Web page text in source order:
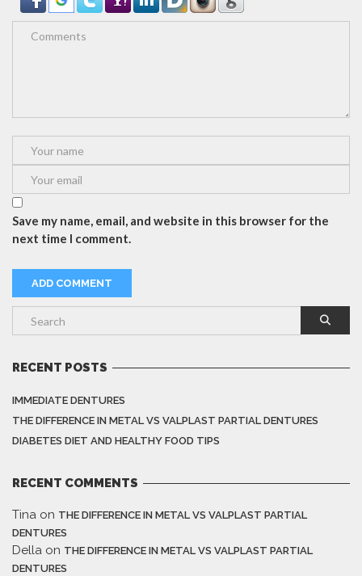
Save my name, email, and website in this browser for the
next time I comment.
RECENT POSTS
IMMEDIATE DENTURES
THE DIFFERENCE IN METAL VS VALPLAST PARTIAL DENTURES
DIABETES DIET AND HEALTHY FOOD TIPS
RECENT COMMENTS
Tina on THE DIFFERENCE IN METAL VS VALPLAST PARTIAL
DENTURES
Della on THE DIFFERENCE IN METAL VS VALPLAST PARTIAL
DENTURES